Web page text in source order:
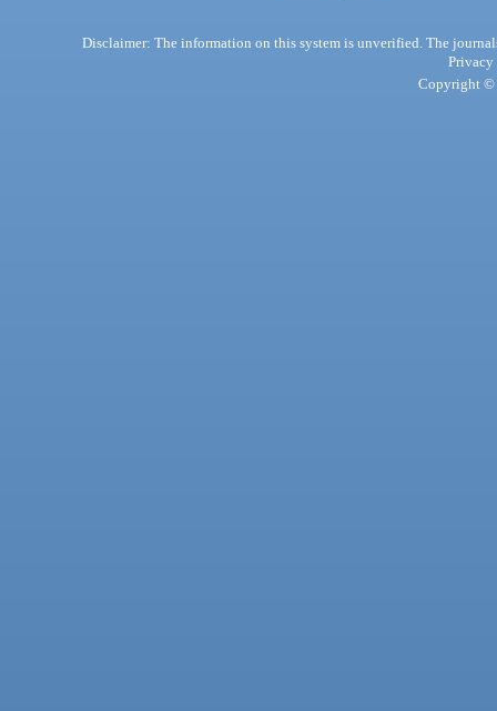
Disclaimer: The information on this system is unverified. The
Privacy
Copyright ©